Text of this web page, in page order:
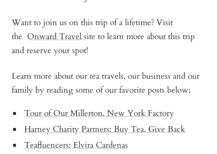
Want to join us on this trip of a lifetime? Visit
the Onward Travel site to learn more about this trip
and reserve your spot!
Learn more about our tea travels, our business and our
family by reading some of our favorite posts below:
Tour of Our Millerton, New York Factory
Harney Charity Partners: Buy Tea, Give Back
Teafluencers: Elvira Cardenas